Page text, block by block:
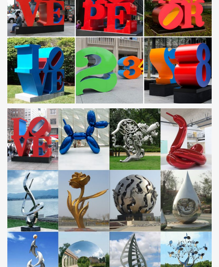
Colorful contemporary metal sculptures, … office or gallery. All
metal sculptures from our gallery include a professionally … This
metal art piece is painted with …
Metal Sculptures For Sale | Saatchi Art
Metal Sculptures For Sale. Sort … Stainless Steel. … Pablo
Picasso also experimented with wire and malleable sheet metal to
create metal wall art sculptures …
Amazon.com: mermaid painting
wall26 3 Piece Canvas Wall Art – Mother Mermaid and Baby
Mermaid … Master Collection Coper Mermaid with Blue Tail on
Handle Stainless Steel Heat … Metal. Artwork …
Outdoor metal art | Etsy
You searched for: outdoor metal art! … Home gallery. All Craft
Supplies … Outdoor Metal Wall Art, Mermaid Wall Decor, Painted
Metal Art, …
copper wall art | eBay
Find great deals on eBay for copper wall art. … Gallery View.
Customize. … Swimming Mermaid Metal Wall Art copper/bronze .
Brand New · Copper.
Nicholas Yust Fine Metal Art | Modern Wall Art, Sculptures
…
Official website of Nicholas Yust: abstract metal artist specializing
in modern metal wall art and contemporary metallic sculptures.
Nicholas is a Cincinnati native and current resident, with his metal
artwork collected in over 40 countries (and counting) worldwide.